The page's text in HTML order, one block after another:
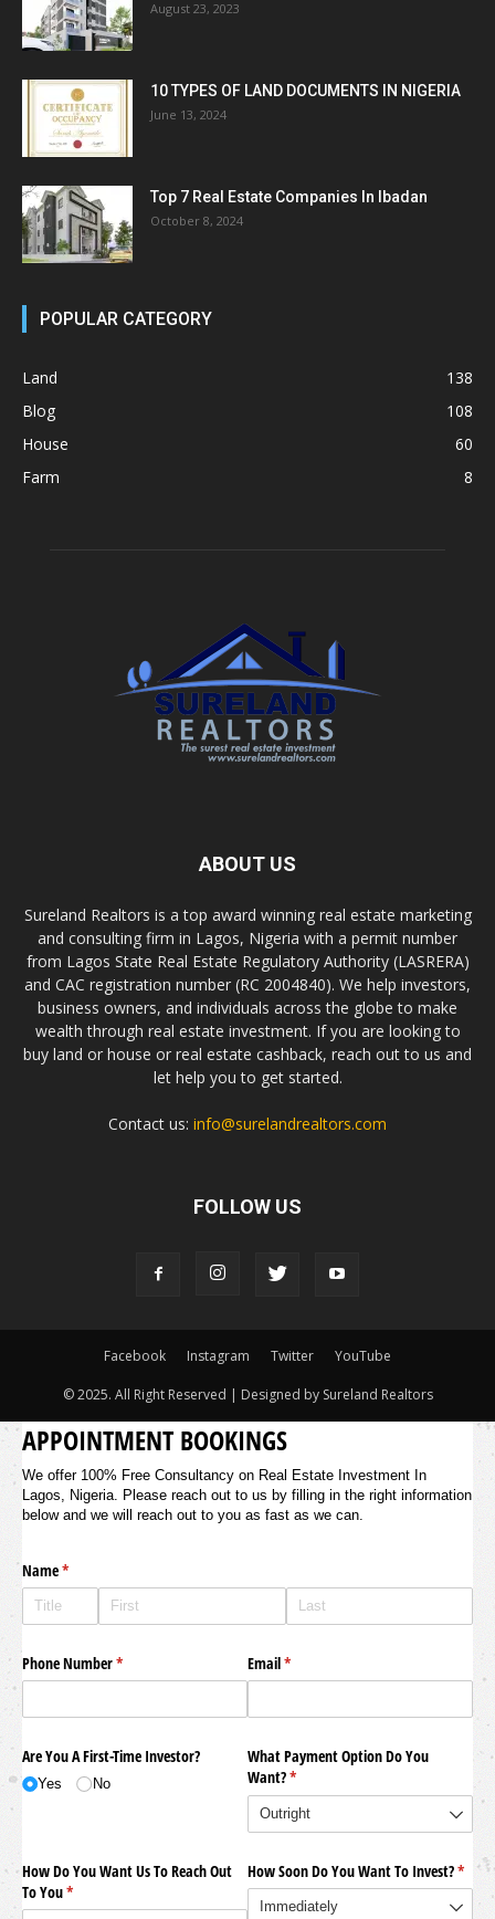
August 23, 2023
10 TYPES OF LAND DOCUMENTS IN NIGERIA
June 13, 2024
Top 7 Real Estate Companies In Ibadan
October 8, 2024
POPULAR CATEGORY
Land
138
Blog
108
House
60
Farm
8
ABOUT US
Sureland Realtors is a top award winning real estate marketing
and consulting firm in Lagos, Nigeria with a permit number
from Lagos State Real Estate Regulatory Authority (LASRERA)
and CAC registration number (RC 2004840). We help investors,
business owners, and individuals across the globe to make
wealth through real estate investment. If you are looking to
buy land or house or real estate cashback, reach out to us and
let help you to get started.
Contact us: info@surelandrealtors.com
FOLLOW US
Facebook Instagram Twitter YouTube
© 2025. All Right Reserved | Designed by Sureland Realtors
APPOINTMENT BOOKINGS
We offer 100% Free Consultancy on Real Estate Investment In
Lagos, Nigeria. Please reach out to us by filling in the right information
below and we will reach out to you as fast as we can.
Name*
(required)
Phone Number*
(required) Email*
(required)
Are You A First-Time Investor?
Yes No
What Payment Option Do You
Want?*
(required)
How Do You Want Us To Reach Out
To You*
(required)
How Soon Do You Want To Invest?*